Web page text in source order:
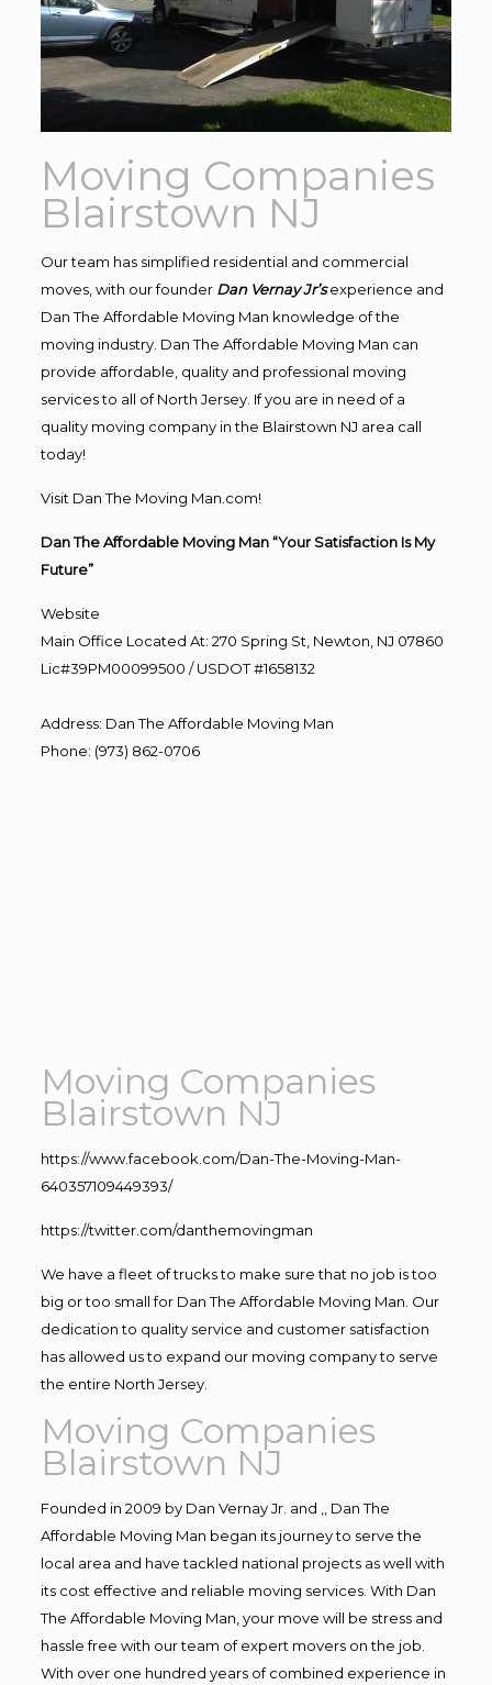
Moving Companies
Blairstown NJ
Our team has simplified residential and commercial
moves, with our founder Dan Vernay Jr’s experience and
Dan The Affordable Moving Man knowledge of the
moving industry. Dan The Affordable Moving Man can
provide affordable, quality and professional moving
services to all of North Jersey. If you are in need of a
quality moving company in the Blairstown NJ area call
today!
Visit Dan The Moving Man.com!
Dan The Affordable Moving Man “Your Satisfaction Is My
Future”
Website
Main Office Located At: 270 Spring St, Newton, NJ 07860
Lic#39PM00099500 / USDOT #1658132
Address: Dan The Affordable Moving Man
Phone: (973) 862-0706
Moving Companies
Blairstown NJ
https://www.facebook.com/Dan-The-Moving-Man-
640357109449393/
https://twitter.com/danthemovingman
We have a fleet of trucks to make sure that no job is too
big or too small for Dan The Affordable Moving Man. Our
dedication to quality service and customer satisfaction
has allowed us to expand our moving company to serve
the entire North Jersey.
Moving Companies
Blairstown NJ
Founded in 2009 by Dan Vernay Jr. and ,, Dan The
Affordable Moving Man began its journey to serve the
local area and have tackled national projects as well with
its cost effective and reliable moving services. With Dan
The Affordable Moving Man, your move will be stress and
hassle free with our team of expert movers on the job.
With over one hundred years of combined experience in